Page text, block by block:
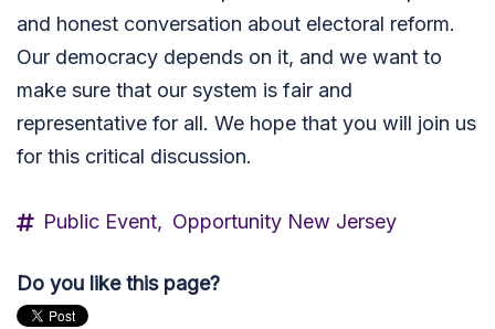
and honest conversation about electoral reform.
Our democracy depends on it, and we want to
make sure that our system is fair and
representative for all. We hope that you will join us
for this critical discussion.
Public Event, Opportunity New Jersey
Do you like this page?